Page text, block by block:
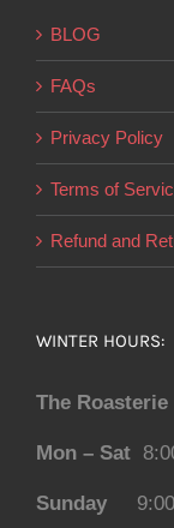
BLOG
FAQs
Privacy Policy
Terms of
Refund and
WINTER HOURS:
The Roasterie
Mon – Sat
Sunday 9:00